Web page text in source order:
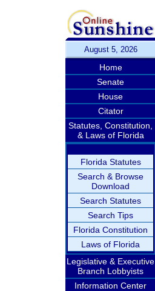
August 5, 2026
Home
Senate
House
Citator
Statutes, Constitution,
& Laws of Florida
Florida Statutes
Search & Browse
Download
Search Statutes
Search Tips
Florida Constitution
Laws of Florida
Legislative & Executive
Branch Lobbyists
Information Center